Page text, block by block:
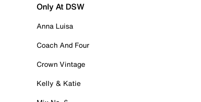
Only At DSW
Anna Luisa
Coach And Four
Crown Vintage
Kelly & Katie